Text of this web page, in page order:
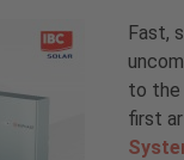
Fast,
to the
first